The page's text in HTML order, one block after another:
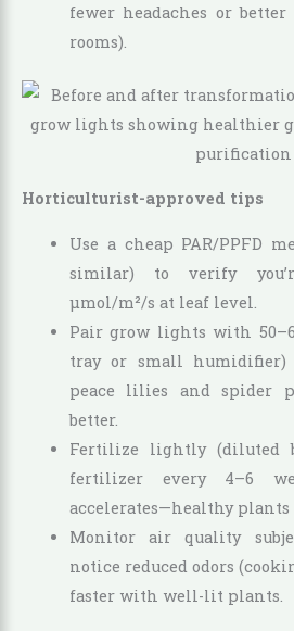
fewer headaches or
rooms).
Horticulturist-approved tips
Use a cheap PAR/PPFD
similar) to verify
µmol/m²/s at leaf level.
Pair grow lights with
tray or small
peace lilies and spider
better.
Fertilize lightly (diluted
fertilizer every 4–6
accelerates—healthy
Monitor air quality
notice reduced odors
faster with well-lit plants.